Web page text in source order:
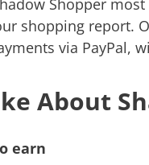
Shopper most
shopping report.
via PayPal,
About
earn